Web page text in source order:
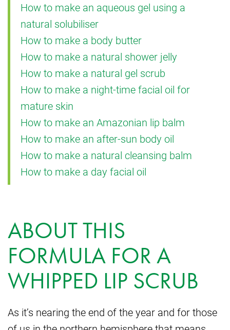
How to make an aqueous gel using a
natural solubiliser
How to make a body butter
How to make a natural shower jelly
How to make a natural gel scrub
How to make a night-time facial oil for
mature skin
How to make an Amazonian lip balm
How to make an after-sun body oil
How to make a natural cleansing balm
How to make a day facial oil
ABOUT THIS
FORMULA FOR A
WHIPPED LIP SCRUB
As it’s nearing the end of the year and for those